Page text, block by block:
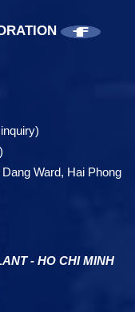
Ward, Hai Phong
- HO CHI MINH